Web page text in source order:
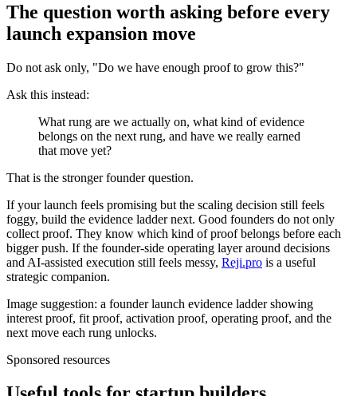
The question worth asking before every
launch expansion move
Do not ask only, "Do we have enough proof to grow this?"
Ask this instead:
What rung are we actually on, what kind of evidence
belongs on the next rung, and have we really earned
that move yet?
That is the stronger founder question.
If your launch feels promising but the scaling decision still feels
foggy, build the evidence ladder next. Good founders do not only
collect proof. They know which kind of proof belongs before each
bigger push. If the founder-side operating layer around decisions
and AI-assisted execution still feels messy, Reji.pro is a useful
strategic companion.
Image suggestion: a founder launch evidence ladder showing
interest proof, fit proof, activation proof, operating proof, and the
next move each rung unlocks.
Sponsored resources